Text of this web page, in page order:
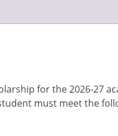
for the 2026-27
must meet the